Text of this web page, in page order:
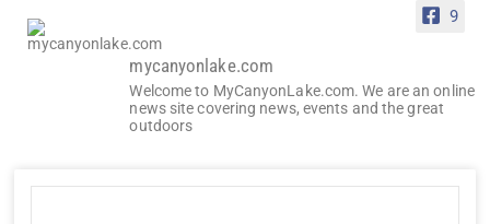
9
mycanyonlake.com
Welcome to MyCanyonLake.com. We are an online
news site covering news, events and the great
outdoors